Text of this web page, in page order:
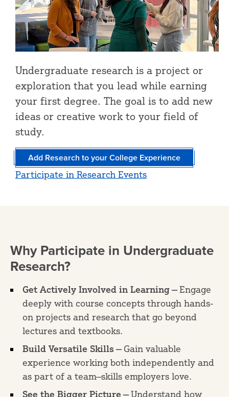
Undergraduate research is a project or
exploration that you lead while earning
your first degree. The goal is to add new
ideas or creative work to your field of
study.
Add Research to your College Experience
Participate in Research Events
Why Participate in Undergraduate
Research?
Get Actively Involved in Learning —Engage
deeply with course concepts through hands-
on projects and research that go beyond
lectures and textbooks.
Build Versatile Skills —Gain valuable
experience working both independently and
as part of a team—skills employers love.
See the Bigger Picture —Understand how